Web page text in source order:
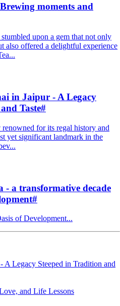
moments and
upon a gem that not only
also offered a delightful experience
in Jaipur - A Legacy
Taste#
for its regal history and
yet significant landmark in the
- a transformative decade
#
of Development...
Legacy Steeped in Tradition and
and Life Lessons